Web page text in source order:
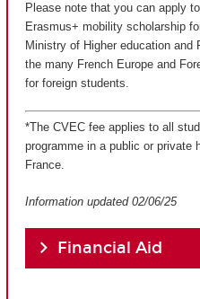
Please note that you can apply
Erasmus+ mobility scholarship
Ministry of Higher education and
the many French Europe and
for foreign students.
*The CVEC fee applies to all
programme in a public or private
France.
Information updated 02/06/25
Financial Aid